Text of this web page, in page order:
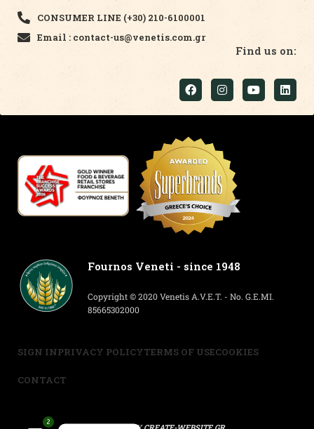
CONSUMER LINE (+30) 210-6100001
Email : contact-us@venetis.com.gr
Find us on:
Fournos Veneti - since 1948
Copyright © 2020 Venetis A.V.E.T. - No. G.E.MI.
85665302000
SIGN INPRIVACY POLICYTERMS OF USECOOKIES
CONTACT
2